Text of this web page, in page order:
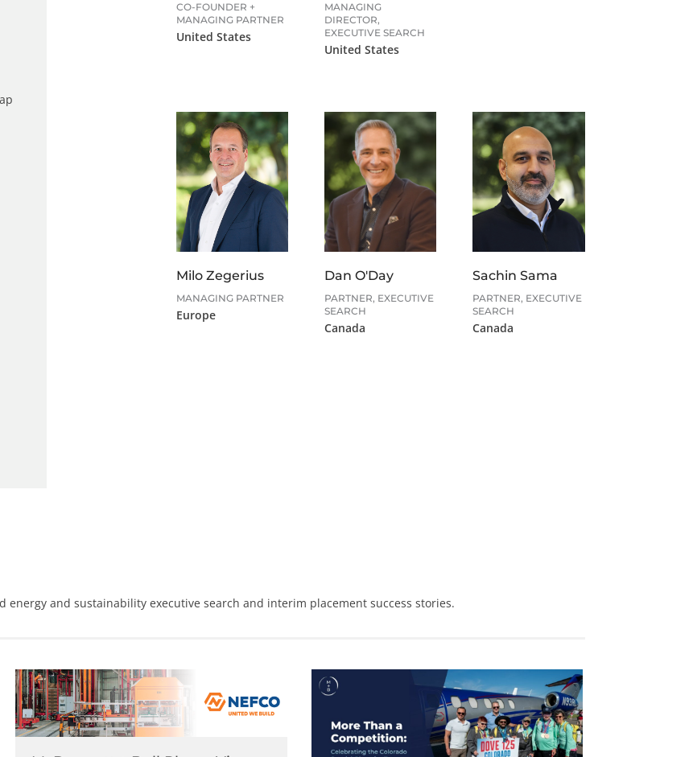
CO-FOUNDER +
MANAGING PARTNER
United States
MANAGING
DIRECTOR,
EXECUTIVE SEARCH
United States
Milo Zegerius
MANAGING PARTNER
Europe
Dan O'Day
PARTNER, EXECUTIVE
SEARCH
Canada
Sachin Sama
PARTNER, EXECUTIVE
SEARCH
Canada
energy and sustainability executive search and interim placement success stories.